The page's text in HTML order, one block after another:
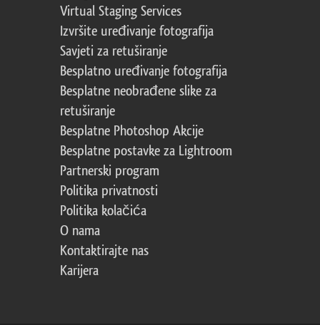
Virtual Staging Services
Izvršite uređivanje fotografija
Savjeti za retuširanje
Besplatno uređivanje fotografija
Besplatne neobrađene slike za
retuširanje
Besplatne Photoshop Akcije
Besplatne postavke za Lightroom
Partnerski program
Politika privatnosti
Politika kolačića
O nama
Kontaktirajte nas
Karijera